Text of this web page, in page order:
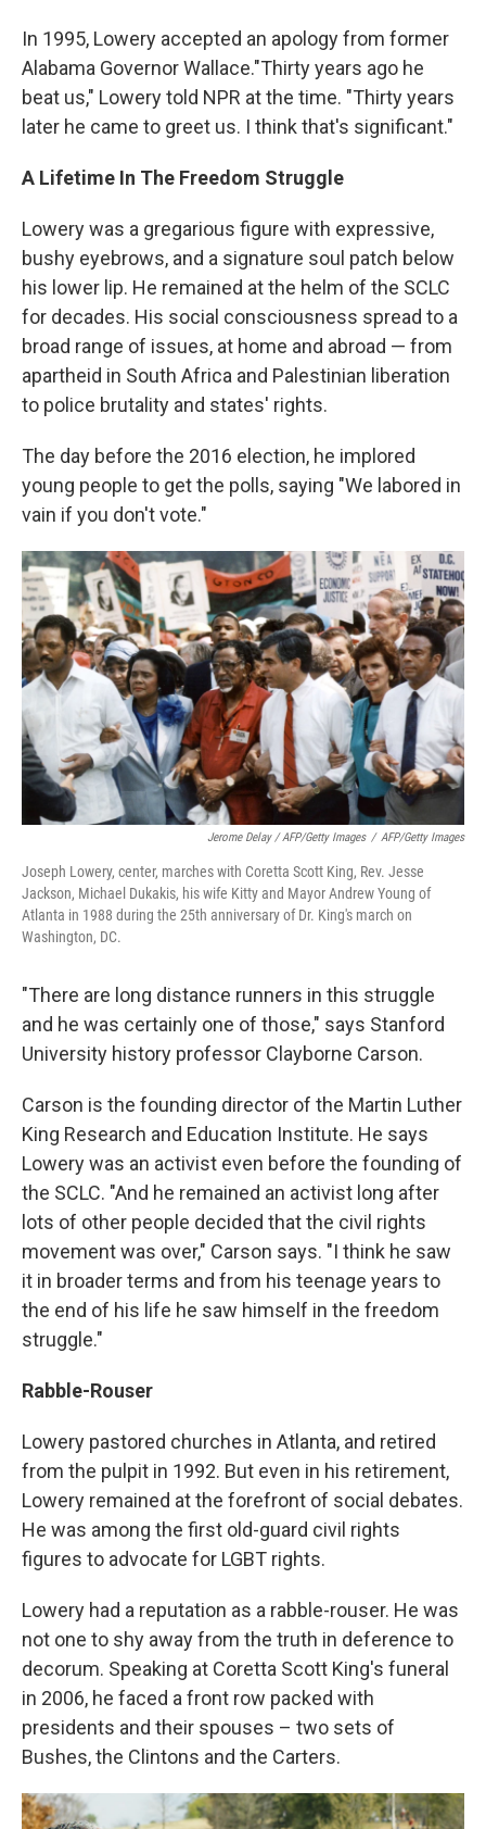
In 1995, Lowery accepted an apology from former
Alabama Governor Wallace."Thirty years ago he
beat us," Lowery told NPR at the time. "Thirty years
later he came to greet us. I think that's significant."
A Lifetime In The Freedom Struggle
Lowery was a gregarious figure with expressive,
bushy eyebrows, and a signature soul patch below
his lower lip. He remained at the helm of the SCLC
for decades. His social consciousness spread to a
broad range of issues, at home and abroad — from
apartheid in South Africa and Palestinian liberation
to police brutality and states' rights.
The day before the 2016 election, he implored
young people to get the polls, saying "We labored in
vain if you don't vote."
Jerome Delay / AFP/Getty Images / AFP/Getty Images
Joseph Lowery, center, marches with Coretta Scott King, Rev. Jesse
Jackson, Michael Dukakis, his wife Kitty and Mayor Andrew Young of
Atlanta in 1988 during the 25th anniversary of Dr. King's march on
Washington, DC.
"There are long distance runners in this struggle
and he was certainly one of those," says Stanford
University history professor Clayborne Carson.
Carson is the founding director of the Martin Luther
King Research and Education Institute. He says
Lowery was an activist even before the founding of
the SCLC. "And he remained an activist long after
lots of other people decided that the civil rights
movement was over," Carson says. "I think he saw
it in broader terms and from his teenage years to
the end of his life he saw himself in the freedom
struggle."
Rabble-Rouser
Lowery pastored churches in Atlanta, and retired
from the pulpit in 1992. But even in his retirement,
Lowery remained at the forefront of social debates.
He was among the first old-guard civil rights
figures to advocate for LGBT rights.
Lowery had a reputation as a rabble-rouser. He was
not one to shy away from the truth in deference to
decorum. Speaking at Coretta Scott King's funeral
in 2006, he faced a front row packed with
presidents and their spouses – two sets of
Bushes, the Clintons and the Carters.